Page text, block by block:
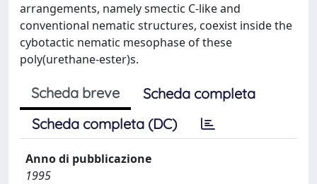
arrangements, namely smectic C-like and
conventional nematic structures, coexist inside the
cybotactic nematic mesophase of these
poly(urethane-ester)s.
Scheda breve
Scheda completa
Scheda completa (DC)
Anno di pubblicazione
1995